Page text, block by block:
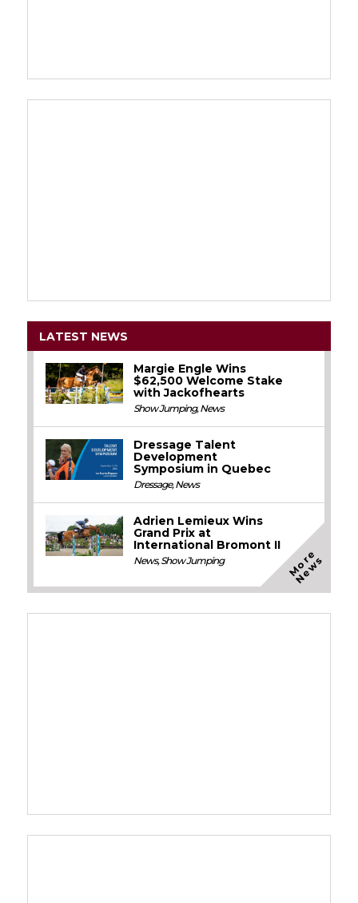
LATEST NEWS
Margie Engle Wins
$62,500 Welcome Stake
with Jackofhearts
Show Jumping,News
Dressage Talent
Development
Symposium in Quebec
Dressage,News
Adrien Lemieux Wins
Grand Prix at
International Bromont II
News,Show Jumping M
o
r
e
N
e
w
s